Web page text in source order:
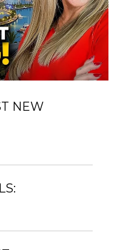
NEW